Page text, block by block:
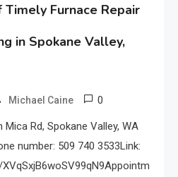
Furnace Repair
in Spokane Valley,
Michael Caine 0
Rd, Spokane Valley, WA
number: 509 740 3533Link: